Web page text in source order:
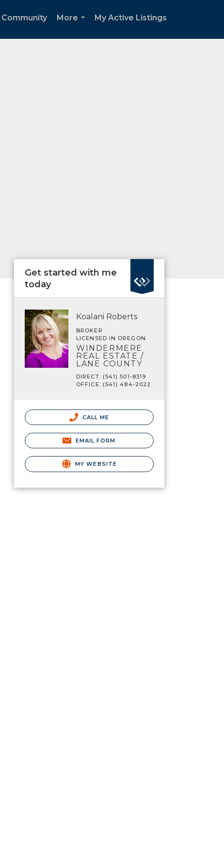
Community
More
My Active Listings
Get started with me
today
Koalani Roberts
BROKER
LICENSED IN OREGON
WINDERMERE
REAL ESTATE /
LANE COUNTY
DIRECT: (541) 501-8319
OFFICE: (541) 484-2022
CALL ME
EMAIL FORM
MY WEBSITE